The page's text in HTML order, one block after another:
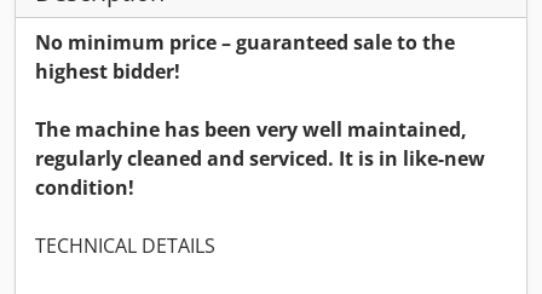
No minimum price – guaranteed sale to the
highest bidder!
The machine has been very well maintained,
regularly cleaned and serviced. It is in like-new
condition!
TECHNICAL DETAILS